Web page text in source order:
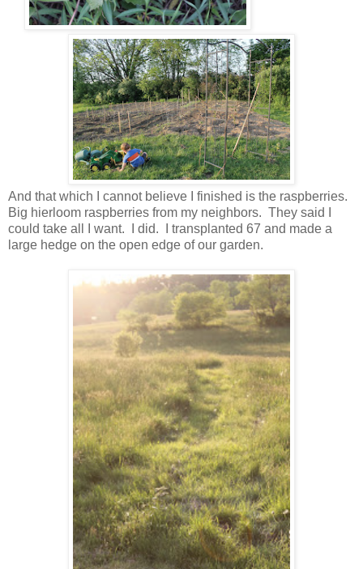
And that which I cannot believe I finished is the raspberries.
Big hierloom raspberries from my neighbors. They said I
could take all I want. I did. I transplanted 67 and made a
large hedge on the open edge of our garden.